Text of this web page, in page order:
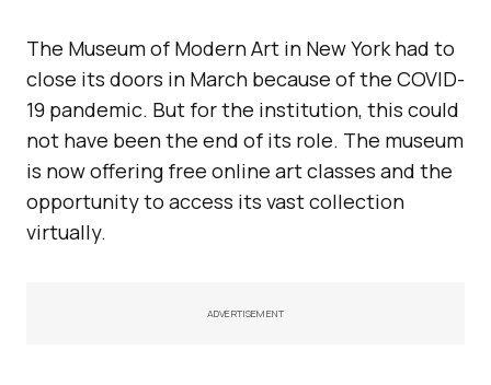
The Museum of Modern Art in New York had to
close its doors in March because of the COVID-
19 pandemic. But for the institution, this could
not have been the end of its role. The museum
is now offering free online art classes and the
opportunity to access its vast collection
virtually.
ADVERTISEMENT